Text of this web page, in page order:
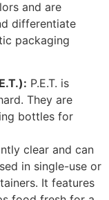
but
produce drink
parts.
product is not
H.D.P.E. is
– the strength
when it is
resistant
packaging